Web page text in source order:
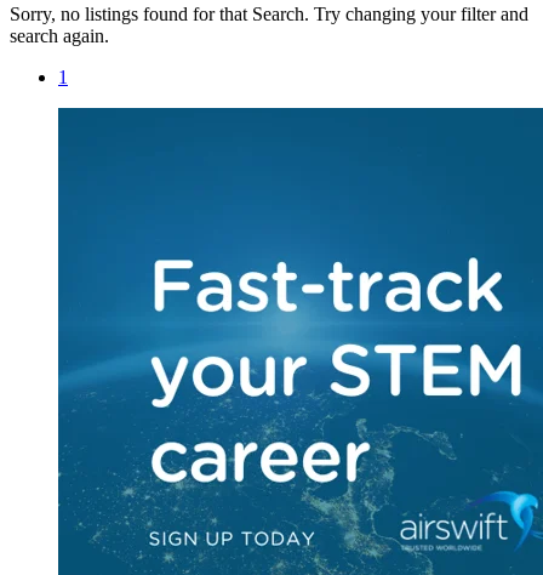
Sorry, no listings found for that Search. Try changing your filter and
search again.
1